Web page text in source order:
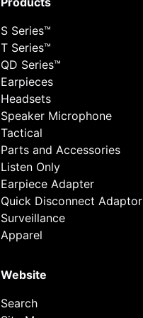
S Series™
T Series™
QD Series™
Earpieces
Headsets
Speaker Microphone
Tactical
Parts and Accessories
Listen Only
Earpiece Adapter
Quick Disconnect Adaptor
Surveillance
Apparel
Website
Search